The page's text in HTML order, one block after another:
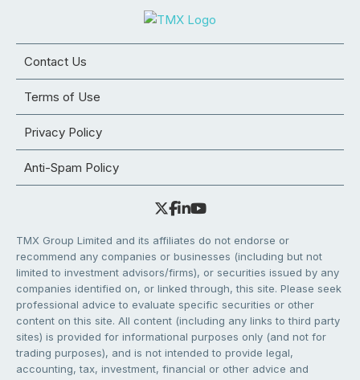
Contact Us
Terms of Use
Privacy Policy
Anti-Spam Policy
TMX Group Limited and its affiliates do not endorse or
recommend any companies or businesses (including but not
limited to investment advisors/firms), or securities issued by any
companies identified on, or linked through, this site. Please seek
professional advice to evaluate specific securities or other
content on this site. All content (including any links to third party
sites) is provided for informational purposes only (and not for
trading purposes), and is not intended to provide legal,
accounting, tax, investment, financial or other advice and